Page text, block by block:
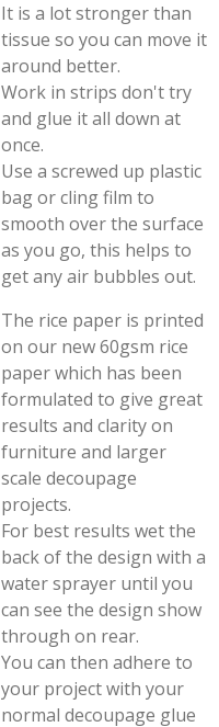
It is a lot stronger than
tissue so you can move it
around better.
Work in strips don't try
and glue it all down at
once.
Use a screwed up plastic
bag or cling film to
smooth over the surface
as you go, this helps to
get any air bubbles out.
The rice paper is printed
on our new 60gsm rice
paper which has been
formulated to give great
results and clarity on
furniture and larger
scale decoupage
projects.
For best results wet the
back of the design with a
water sprayer until you
can see the design show
through on rear.
You can then adhere to
your project with your
normal decoupage glue